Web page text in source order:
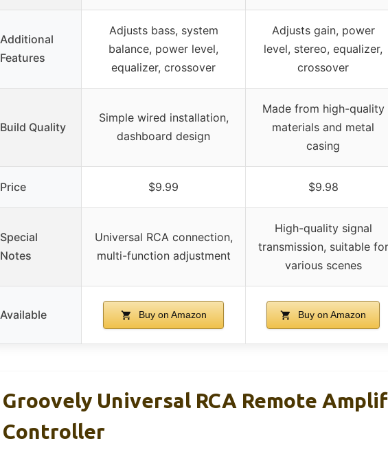
Additional
Features
Adjusts bass, system
balance, power level,
equalizer, crossover
Adjusts gain, power
level, stereo, equalizer,
crossover
Build Quality
Simple wired installation,
dashboard design
Made from high-quality
materials and metal
casing
Price $9.99 $9.98
Special
Notes
Universal RCA connection,
multi-function adjustment
High-quality signal
transmission, suitable for
various scenes
Available Buy on Amazon Buy on Amazon
Groovely Universal RCA Remote
Controller